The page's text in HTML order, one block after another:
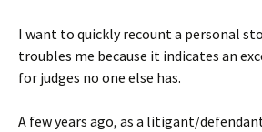
I want to quickly recount a personal
troubles me because it indicates an
for judges no one else has.
A few years ago, as a litigant/